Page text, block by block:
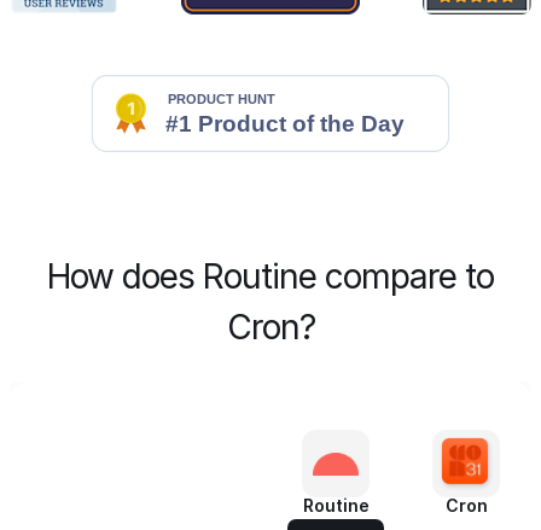
How does Routine compare to
Cron?
Routine Cron